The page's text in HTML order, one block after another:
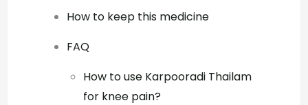
How to keep this medicine
FAQ
How to use Karpooradi Thailam
for knee pain?